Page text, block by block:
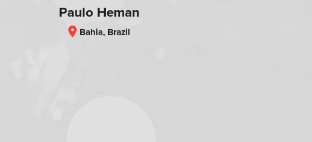
Paulo Heman
location_on Bahia, Brazil